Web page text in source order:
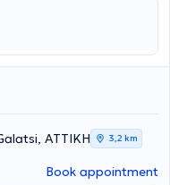
Hospital and the
Elderly Care Unit Ilisia
conferences and
in his field.
ΑΤΤΙΚΗ 3,2 km
Book appointment